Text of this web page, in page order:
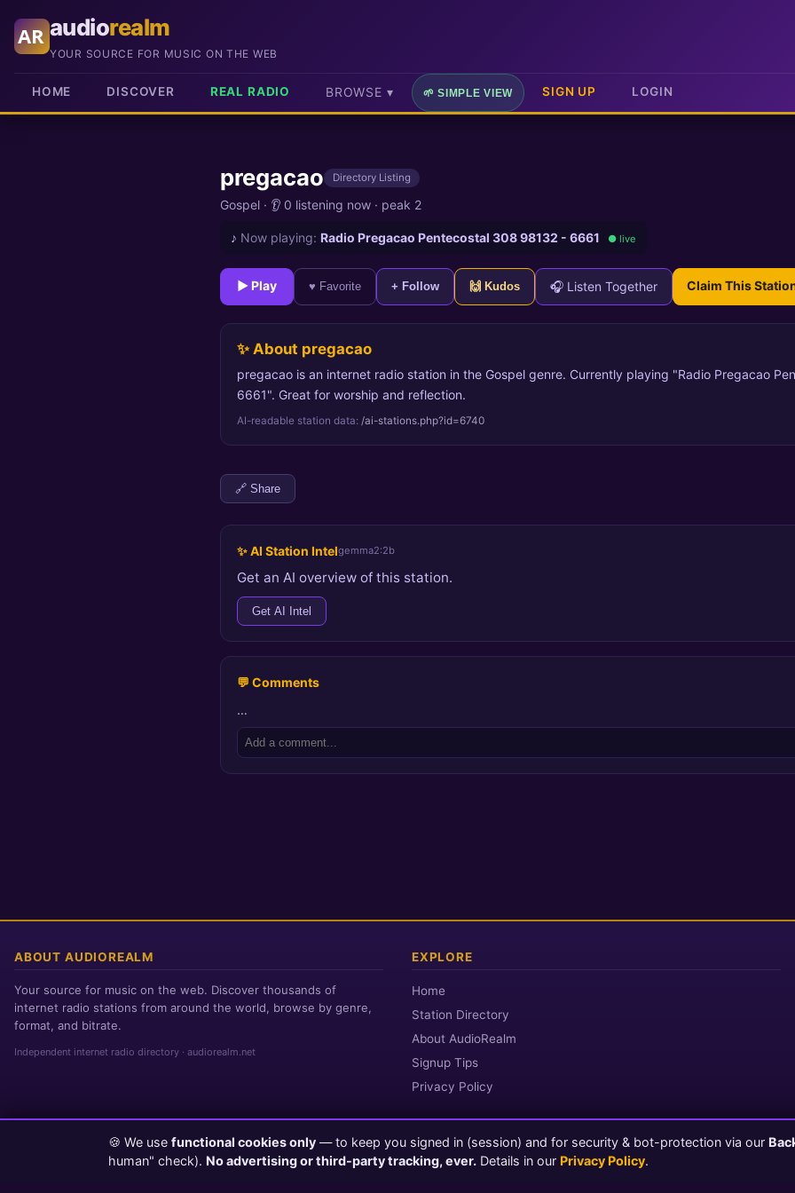
AR audiorealm
YOUR SOURCE FOR MUSIC ON THE WEB
HOME DISCOVER REAL RADIO BROWSE ▾ 🌱 SIMPLE VIEW SIGN UP LOGIN
pregacao Directory Listing
Gospel · 👂 0 listening now · peak 2
♪ Now playing: Radio Pregacao Pentecostal 308 98132 - 6661 ● live
► Play ♥ Favorite + Follow 🙌 Kudos 🎧 Listen Together Claim This
✨ About pregacao
pregacao is an internet radio station in the Gospel genre. Currently playing "Radio Pregacao
6661". Great for worship and reflection.
AI-readable station data: /ai-stations.php?id=6740
🔗 Share
✨ AI Station Intelgemma2:2b
Get an AI overview of this station.
Get AI Intel
💬 Comments
…
ABOUT AUDIOREALM
Your source for music on the web. Discover thousands of
internet radio stations from around the world, browse by genre,
format, and bitrate.
Independent internet radio directory · audiorealm.net
EXPLORE
Home
Station Directory
About AudioRealm
Signup Tips
Privacy Policy
Page loaded in 0 seconds Friday, August 7, 2026 11:51 PM PST
© 2026 AudioRealm.net
🍪 We use functional cookies only — to keep you signed in (session) and for security & bot-protection via our
human" check). No advertising or third-party tracking, ever. Details in our Privacy Policy.